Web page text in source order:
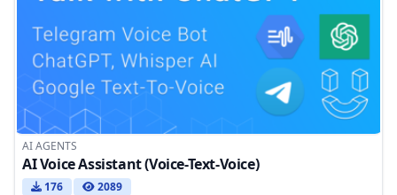
AI AGENTS
AI Voice Assistant (Voice-Text-Voice)
176 2089